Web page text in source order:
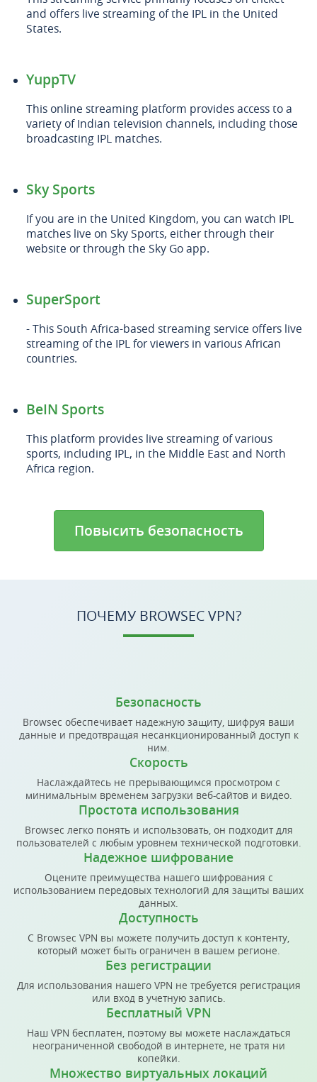
and offers live streaming of the IPL in the United
States.
YuppTV
This online streaming platform provides access to a
variety of Indian television channels, including those
broadcasting IPL matches.
Sky Sports
If you are in the United Kingdom, you can watch IPL
matches live on Sky Sports, either through their
website or through the Sky Go app.
SuperSport
- This South Africa-based streaming service offers live
streaming of the IPL for viewers in various African
countries.
BeIN Sports
This platform provides live streaming of various
sports, including IPL, in the Middle East and North
Africa region.
Повысить безопасность
ПОЧЕМУ BROWSEC VPN?
Безопасность
Browsec обеспечивает надежную защиту, шифруя ваши
данные и предотвращая несанкционированный доступ к
ним.
Скорость
Наслаждайтесь не прерывающимся просмотром с
минимальным временем загрузки веб-сайтов и видео.
Простота использования
Browsec легко понять и использовать, он подходит для
пользователей с любым уровнем технической подготовки.
Надежное шифрование
Оцените преимущества нашего шифрования с
использованием передовых технологий для защиты ваших
данных.
Доступность
С Browsec VPN вы можете получить доступ к контенту,
который может быть ограничен в вашем регионе.
Без регистрации
Для использования нашего VPN не требуется регистрация
или вход в учетную запись.
Бесплатный VPN
Наш VPN бесплатен, поэтому вы можете наслаждаться
неограниченной свободой в интернете, не тратя ни
копейки.
Множество виртуальных локаций